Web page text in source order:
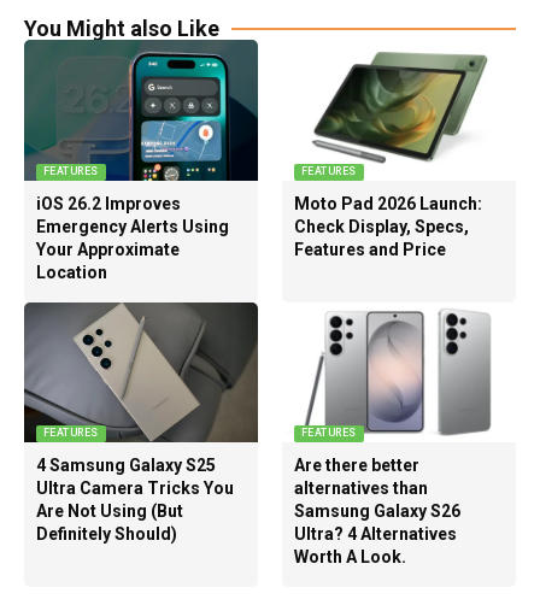
You Might also Like
FEATURES
iOS 26.2 Improves
Emergency Alerts Using
Your Approximate
Location
FEATURES
Moto Pad 2026 Launch:
Check Display, Specs,
Features and Price
FEATURES
4 Samsung Galaxy S25
Ultra Camera Tricks You
Are Not Using (But
Definitely Should)
FEATURES
Are there better
alternatives than
Samsung Galaxy S26
Ultra? 4 Alternatives
Worth A Look.